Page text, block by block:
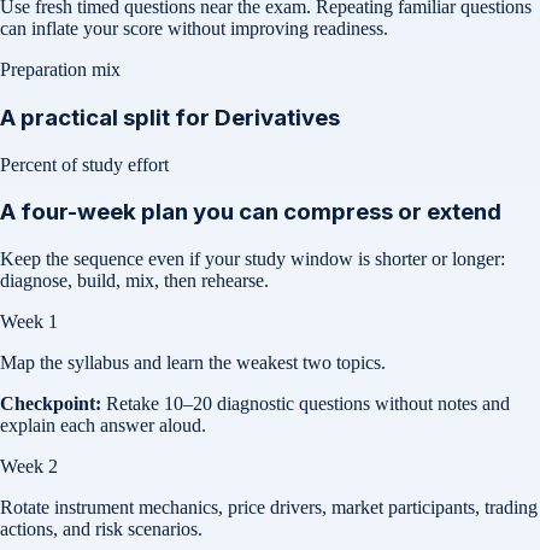
Use fresh timed questions near the exam. Repeating familiar questions
can inflate your score without improving readiness.
Preparation mix
A practical split for Derivatives
Percent of study effort
A four-week plan you can compress or extend
Keep the sequence even if your study window is shorter or longer:
diagnose, build, mix, then rehearse.
Week 1
Map the syllabus and learn the weakest two topics.
Checkpoint: Retake 10–20 diagnostic questions without notes and
explain each answer aloud.
Week 2
Rotate instrument mechanics, price drivers, market participants, trading
actions, and risk scenarios.